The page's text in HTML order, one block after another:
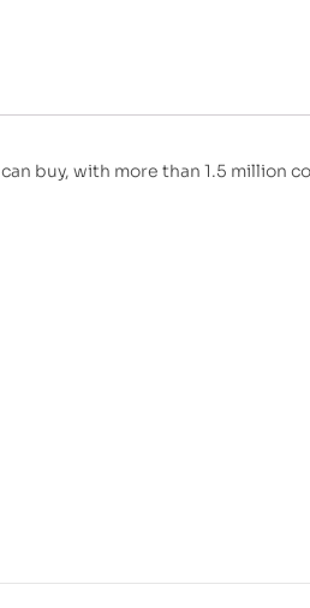
buy, with more than 1.5 million